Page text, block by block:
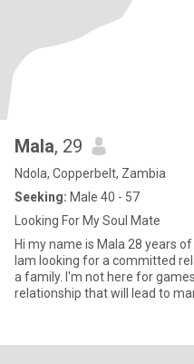
Mala, 29
Ndola, Copperbelt, Zambia
Seeking: Male 40 - 57
Looking For My Soul Mate
Hi my name is Mala 28 years
Iam looking for a committed relationship
a family. I'm not here for
relationship that will lead to